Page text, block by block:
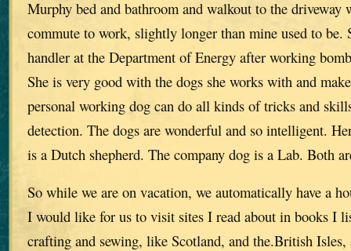
Murphy bed and bathroom and walkout to the driveway
commute to work, slightly longer than mine used to be.
handler at the Department of Energy after working
She is very good with the dogs she works with and
personal working dog can do all kinds of tricks and
detection. The dogs are wonderful and so intelligent.
is a Dutch shepherd. The company dog is a Lab. Both
So while we are on vacation, we automatically have a
I would like for us to visit sites I read about in books I
crafting and sewing, like Scotland, and the.British